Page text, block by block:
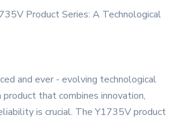
Product Series: A Technological
and ever - evolving technological
product that combines innovation,
is crucial. The Y1735V product